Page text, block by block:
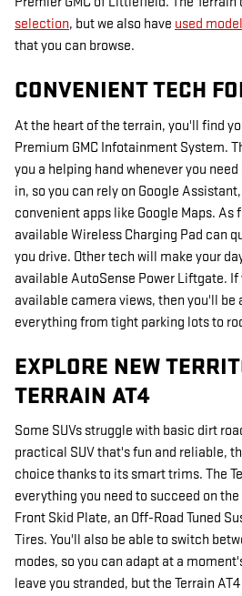
selection, but we also have used
that you can browse.
CONVENIENT TECH
At the heart of the terrain, you'll find
Premium GMC Infotainment System.
you a helping hand whenever you
in, so you can rely on Google
convenient apps like Google Maps. As
available Wireless Charging Pad can
you drive. Other tech will make your
available AutoSense Power Liftgate.
available camera views, then you'll be
everything from tight parking lots to
EXPLORE NEW
TERRAIN AT4
Some SUVs struggle with basic dirt
practical SUV that's fun and reliable,
choice thanks to its smart trims. The
everything you need to succeed on
Front Skid Plate, an Off-Road Tuned
Tires. You'll also be able to switch
modes, so you can adapt at a
leave you stranded, but the Terrain